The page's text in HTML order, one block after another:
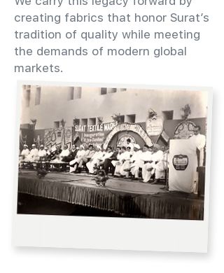
creating fabrics that honor Surat’s
tradition of quality while meeting
the demands of modern global
markets.